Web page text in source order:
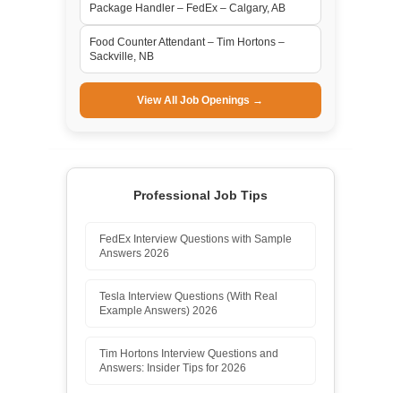
Package Handler – FedEx – Calgary, AB
Food Counter Attendant – Tim Hortons –
Sackville, NB
View All Job Openings →
Professional Job Tips
FedEx Interview Questions with Sample
Answers 2026
Tesla Interview Questions (With Real
Example Answers) 2026
Tim Hortons Interview Questions and
Answers: Insider Tips for 2026